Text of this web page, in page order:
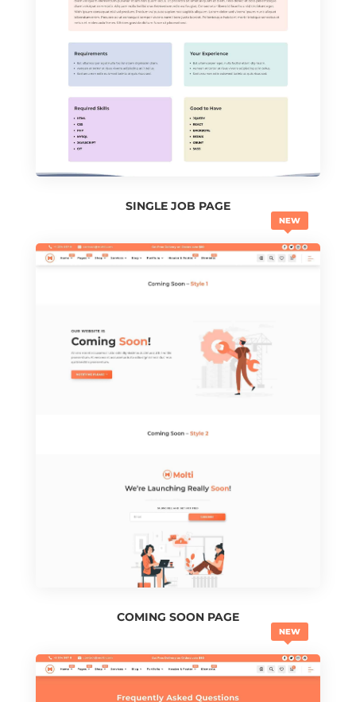
SINGLE JOB PAGE
COMING SOON PAGE